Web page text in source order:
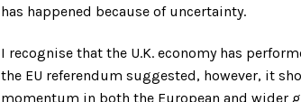
has happened because of uncertainty.
I recognise that the U.K. economy has
the EU referendum suggested, however, it
momentum in both the European and wider